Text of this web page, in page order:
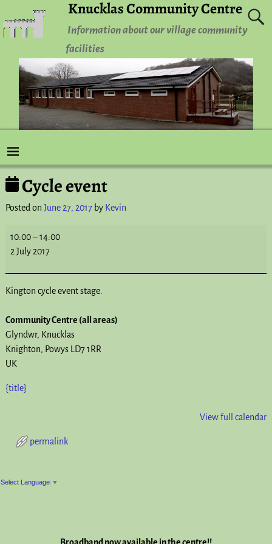
Knucklas Community Centre
Information about our village community
facilities
Post navigation
Cycle event
Posted on June 27, 2017 by Kevin
10:00–14:00
2 July 2017
Kington cycle event stage.
Community Centre (all areas)
Glyndwr
Knucklas
Knighton, Powys LD7 1RR
UK
{title}
View full calendar
permalink
Post navigation
Select Language ▼
Broadband now available in the centre!!